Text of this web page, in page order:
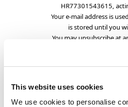
This website uses cookies
We use cookies to personalise
HR77301543615,
Your e-mail address is
is stored until you
You may unsubscribe at